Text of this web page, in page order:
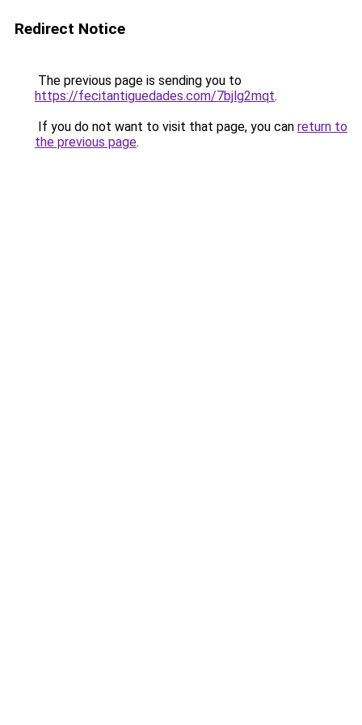
Redirect Notice
The previous page is sending you to
https://fecitantiguedades.com/7bjlg2mqt.
If you do not want to visit that page, you can return to
the previous page.